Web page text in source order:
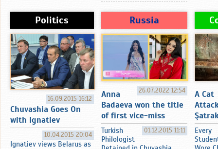
Politics
16.09.2015 16:12
Chuvashia Goes On
with Ignatiev
10.04.2015 20:04
Ignatiev views Belarus as
Russia
26.07.2022 12:54
Anna
Badaeva won the title
of first vice-miss
01.12.2015 11:11
Turkish
Philologist
A Cat
Every